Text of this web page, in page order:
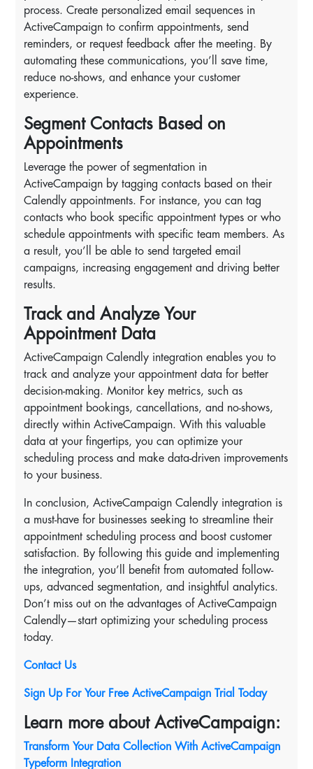
process. Create personalized email sequences in
ActiveCampaign to confirm appointments, send
reminders, or request feedback after the meeting. By
automating these communications, you’ll save time,
reduce no-shows, and enhance your customer
experience.
Segment Contacts Based on
Appointments
Leverage the power of segmentation in
ActiveCampaign by tagging contacts based on their
Calendly appointments. For instance, you can tag
contacts who book specific appointment types or who
schedule appointments with specific team members. As
a result, you’ll be able to send targeted email
campaigns, increasing engagement and driving better
results.
Track and Analyze Your
Appointment Data
ActiveCampaign Calendly integration enables you to
track and analyze your appointment data for better
decision-making. Monitor key metrics, such as
appointment bookings, cancellations, and no-shows,
directly within ActiveCampaign. With this valuable
data at your fingertips, you can optimize your
scheduling process and make data-driven improvements
to your business.
In conclusion, ActiveCampaign Calendly integration is
a must-have for businesses seeking to streamline their
appointment scheduling process and boost customer
satisfaction. By following this guide and implementing
the integration, you’ll benefit from automated follow-
ups, advanced segmentation, and insightful analytics.
Don’t miss out on the advantages of ActiveCampaign
Calendly—start optimizing your scheduling process
today.
Contact Us
Sign Up For Your Free ActiveCampaign Trial Today
Learn more about ActiveCampaign:
Transform Your Data Collection With ActiveCampaign
Typeform Integration